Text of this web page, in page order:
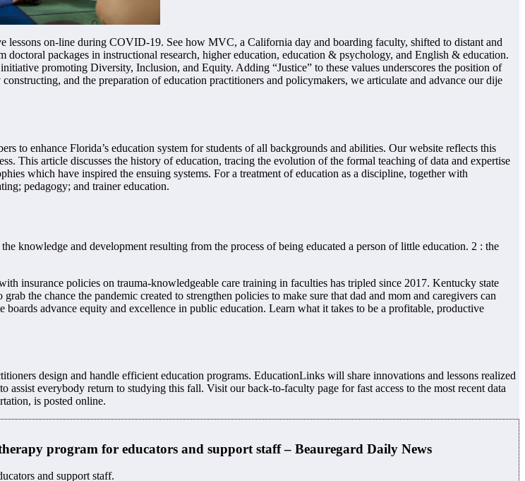
lessons on-line during COVID-19. See how MVC, a California day and boarding faculty, shifted to distant and
packages in instructional research, higher education, education & psychology, and English & education.
promoting Diversity, Inclusion, and Equity. Adding “Justice” to these values underscores the position of
and the preparation of education practitioners and policymakers, we articulate and advance our dije
to enhance Florida’s education system for students of all backgrounds and abilities. Our website reflects this
This article discusses the history of education, tracing the evolution of the formal teaching of data and expertise
which have inspired the ensuing systems. For a treatment of education as a discipline, together with
pedagogy; and trainer education.
knowledge and development resulting from the process of being educated a person of little education. 2 : the
insurance policies on trauma-knowledgeable care training in faculties has tripled since 2017. Kentucky state
the chance the pandemic created to strengthen policies to make sure that dad and mom and caregivers can
advance equity and excellence in public education. Learn what it takes to be a profitable, productive
design and handle efficient education programs. EducationLinks will share innovations and lessons realized
everybody return to studying this fall. Visit our back-to-faculty page for fast access to the most recent data
is posted online.
program for educators and support staff – Beauregard Daily News
and support staff.